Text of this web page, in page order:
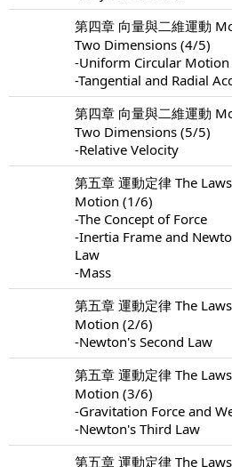
第四章 向量與二維運動
Two Dimensions (4/5)
-Uniform Circular Motion
-Tangential and Radial
第四章 向量與二維運動
Two Dimensions (5/5)
-Relative Velocity
第五章 運動定律 The
Motion (1/6)
-The Concept of Force
-Inertia Frame and
Law
-Mass
第五章 運動定律 The
Motion (2/6)
-Newton's Second Law
第五章 運動定律 The
Motion (3/6)
-Gravitation Force and
-Newton's Third Law
第五章 運動定律 The